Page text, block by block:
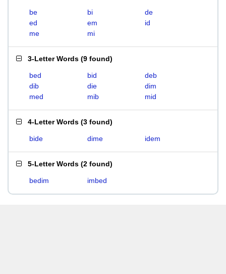
be bi
de
ed
em
id
me
mi
3-Letter Words (9 found)
bed bid
deb
dib
die
dim
med
mib mid
4-Letter Words (3 found)
bide dime idem
5-Letter Words (2 found)
bedim imbed